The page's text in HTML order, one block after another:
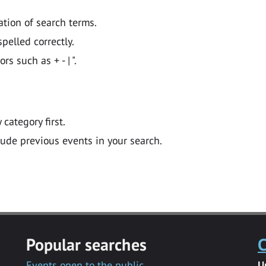
of search terms.
correctly.
such as + - | ".
first.
previous events in your search.
Popular searches